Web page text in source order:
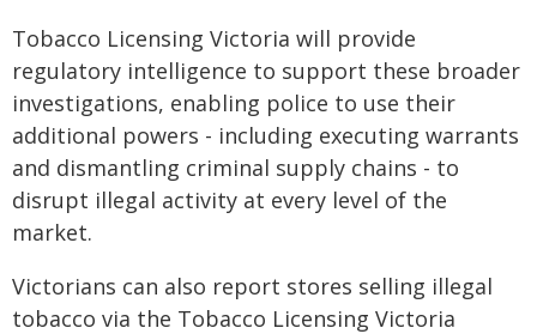
Tobacco Licensing Victoria will provide
regulatory intelligence to support these broader
investigations, enabling police to use their
additional powers - including executing warrants
and dismantling criminal supply chains - to
disrupt illegal activity at every level of the
market.
Victorians can also report stores selling illegal
tobacco via the Tobacco Licensing Victoria